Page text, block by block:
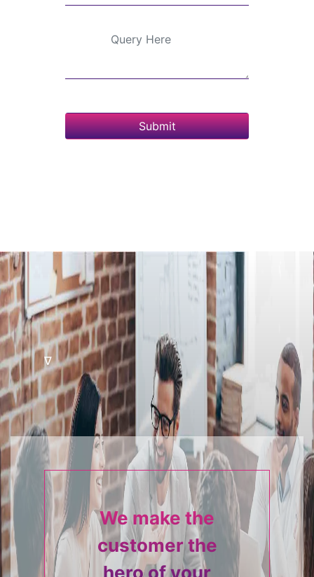
Submit
∇
We make the
customer the